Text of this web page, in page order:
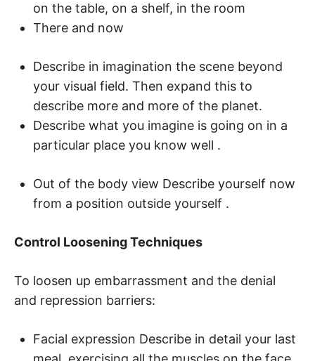
on the table, on a shelf, in the room
There and now
Describe in imagination the scene beyond
your visual field. Then expand this to
describe more and more of the planet.
Describe what you imagine is going on in a
particular place you know well .
Out of the body view Describe yourself now
from a position outside yourself .
Control Loosening Techniques
To loosen up embarrassment and the denial
and repression barriers:
Facial expression Describe in detail your last